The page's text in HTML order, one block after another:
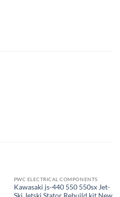
OUT OF STOCK
PWC ELECTRICAL COMPONENTS
Kawasaki js-440 550 550sx Jet-